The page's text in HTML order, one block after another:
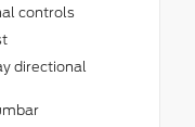
controls
directional